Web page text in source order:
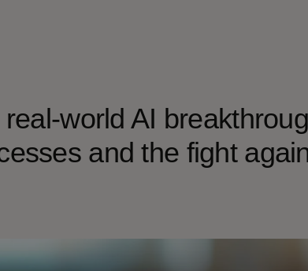
world AI
and the fight